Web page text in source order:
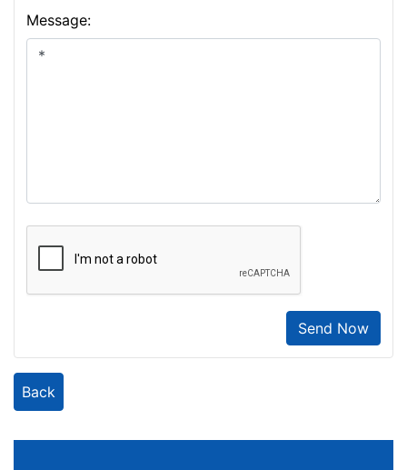
Message:
Send Now
Back